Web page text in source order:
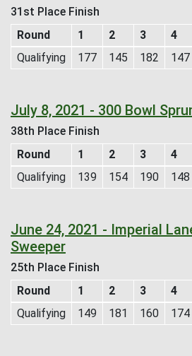
31st Place Finish
Round
1 2 3 4
Qualifying
177 145 182 147
July 8, 2021 - 300 Bowl
38th Place Finish
Round
1 2 3 4
Qualifying
139 154 190 148
June 24, 2021 - Imperial
Sweeper
25th Place Finish
Round
1 2 3 4
Qualifying
149 181 160 174